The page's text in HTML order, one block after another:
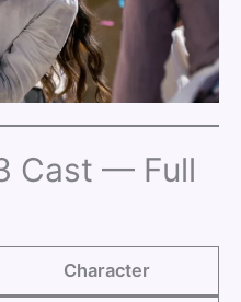
Cast — Full
Character